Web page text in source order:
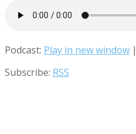
Podcast: Play in new window |
Subscribe: RSS